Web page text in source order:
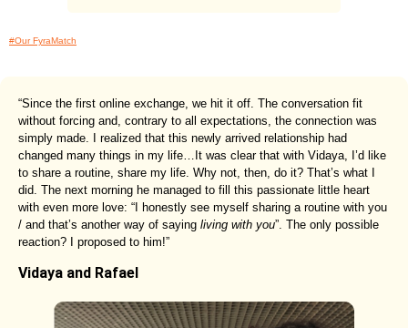
#Our FyraMatch
“Since the first online exchange, we hit it off. The conversation fit
without forcing and, contrary to all expectations, the connection was
simply made. I realized that this newly arrived relationship had
changed many things in my life…It was clear that with Vidaya, I’d like
to share a routine, share my life. Why not, then, do it? That’s what I
did. The next morning he managed to fill this passionate little heart
with even more love: “I honestly see myself sharing a routine with you
/ and that’s another way of saying living with you”. The only possible
reaction? I proposed to him!”
Vidaya and Rafael